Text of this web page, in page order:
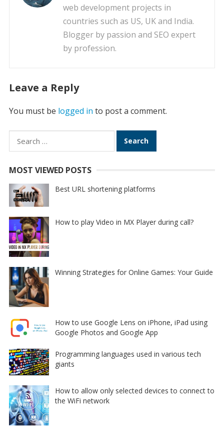
web development projects in
countries such as US, UK and India.
Blogger by passion and SEO expert
by profession.
Leave a Reply
You must be logged in to post a comment.
Search
for:
MOST VIEWED POSTS
Best URL shortening platforms
How to play Video in MX Player during call?
Winning Strategies for Online Games: Your Guide
How to use Google Lens on iPhone, iPad using
Google Photos and Google App
Programming languages used in various tech
giants
How to allow only selected devices to connect to
the WiFi network